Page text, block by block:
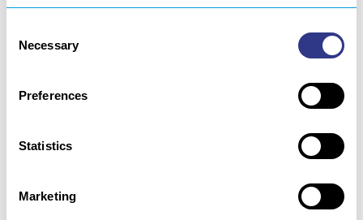
Selection
Necessary
Preferences
Statistics
Marketing
Finland
India
South Korea